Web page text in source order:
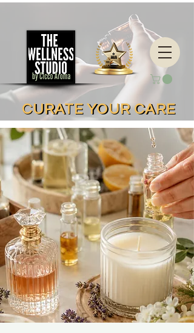
CURATE YOUR CARE
CURATE YOUR CARE